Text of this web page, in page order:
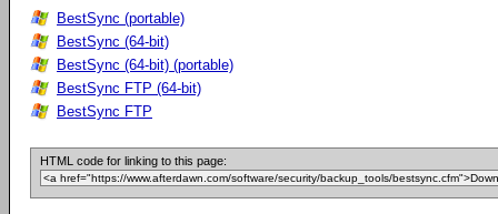
BestSync (portable)
BestSync (64-bit)
BestSync (64-bit) (portable)
BestSync FTP (64-bit)
BestSync FTP
HTML code for linking to this page: